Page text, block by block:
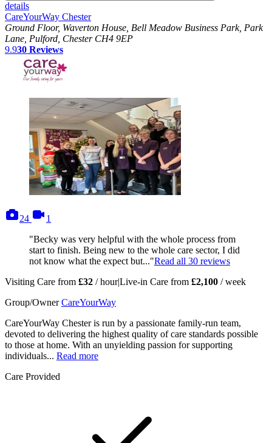
details
CareYourWay Chester
Ground Floor, Waverton House, Bell Meadow Business Park, Park
Lane, Pulford, Chester CH4 9EP
9.930 Reviews
24
photos
1
"Becky was very helpful with the whole process from
start to finish. Being new to the whole care sector, I did
not know what the expect but..."Read all 30 reviews
Visiting Care from £32 / hour|Live-in Care from £2,100 / week
Group/Owner CareYourWay
CareYourWay Chester is run by a passionate family-run team,
devoted to delivering the highest quality of care standards possible
to those at home. With an unyielding passion for supporting
individuals... Read more
Care Provided